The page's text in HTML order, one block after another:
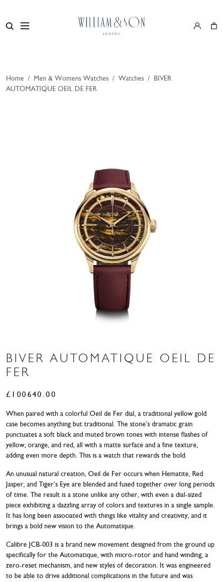
Home / Men & Womens Watches / Watches / BIVER
AUTOMATIQUE OEIL DE FER
BIVER AUTOMATIQUE OEIL DE
FER
£ 100640.00
When paired with a colorful Oeil de Fer dial, a traditional yellow gold
case becomes anything but traditional. The stone’s dramatic grain
punctuates a soft black and muted brown tones with intense flashes of
yellow, orange, and red, all with a matte surface and a fine texture,
adding even more depth. This is a watch that rewards the bold.
An unusual natural creation, Oeil de Fer occurs when Hematite, Red
Jasper, and Tiger’s Eye are blended and fused together over long periods
of time. The result is a stone unlike any other, with even a dial-sized
piece exhibiting a dazzling array of colors and textures in a single sample.
It has long been associated with things like vitality and creativity, and it
brings a bold new vision to the Automatique.
Calibre JCB-003 is a brand new movement designed from the ground up
specifically for the Automatique, with micro-rotor and hand winding, a
zero-reset mechanism, and new styles of decoration. It was engineered
to be able to drive additional complications in the future and was